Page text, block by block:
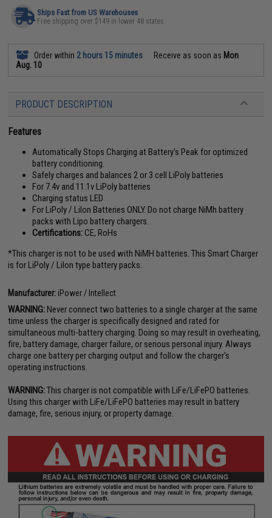
Ships Fast from US Warehouses
Free shipping over $149 in lower 48 states
Order within 2 hours 15 minutes Receive as soon as Mon
Aug. 10
PRODUCT DESCRIPTION
Features
Automatically Stops Charging at Battery's Peak for optimized
battery conditioning.
Safely charges and balances 2 or 3 cell LiPoly batteries
For 7.4v and 11.1v LiPoly batteries
Charging status LED
For LiPoly / LiIon Batteries ONLY. Do not charge NiMh battery
packs with Lipo battery chargers.
Certifications:CE, RoHs
*This charger is not to be used with NiMH batteries. This Smart Charger
is for LiPoly / LiIon type battery packs.
Manufacturer: iPower / Intellect
WARNING:Never connect two batteries to a single charger at the same
time unless the charger is specifically designed and rated for
simultaneous multi-battery charging. Doing so may result in overheating,
fire, battery damage, charger failure, or serious personal injury. Always
charge one battery per charging output and follow the charger's
operating instructions.
WARNING:This charger is not compatible with LiFe/LiFePO batteries.
Using this charger with LiFe/LiFePO batteries may result in battery
damage, fire, serious injury, or property damage.